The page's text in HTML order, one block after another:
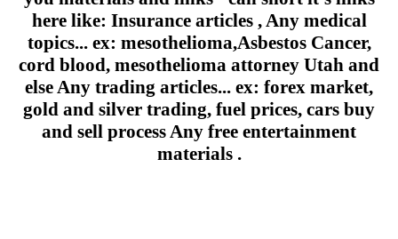
here like: Insurance articles , Any medical
topics... ex: mesothelioma,Asbestos Cancer,
cord blood, mesothelioma attorney Utah and
else Any trading articles... ex: forex market,
gold and silver trading, fuel prices, cars buy
and sell process Any free entertainment
materials .